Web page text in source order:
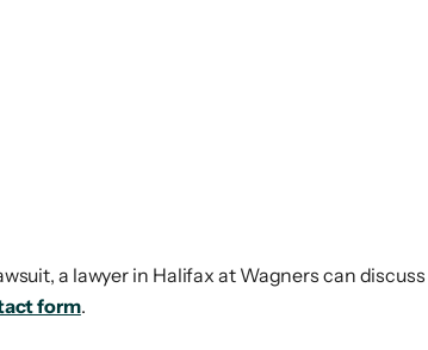
a lawyer in Halifax at Wagners can
form.